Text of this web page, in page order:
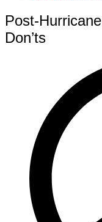
Post-
Don’ts